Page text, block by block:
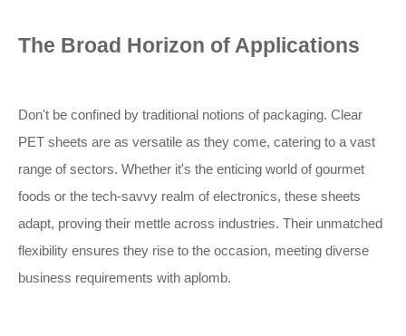
The Broad Horizon of Applications
Don't be confined by traditional notions of packaging. Clear
PET sheets are as versatile as they come, catering to a vast
range of sectors. Whether it's the enticing world of gourmet
foods or the tech-savvy realm of electronics, these sheets
adapt, proving their mettle across industries. Their unmatched
flexibility ensures they rise to the occasion, meeting diverse
business requirements with aplomb.